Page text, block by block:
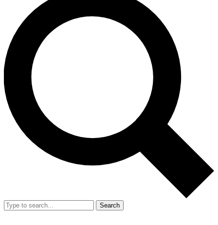
Search